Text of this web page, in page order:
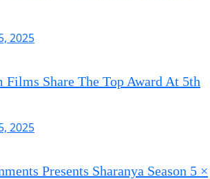
2025
Share The Top Award At 5th
2025
Presents Sharanya Season 5 ×